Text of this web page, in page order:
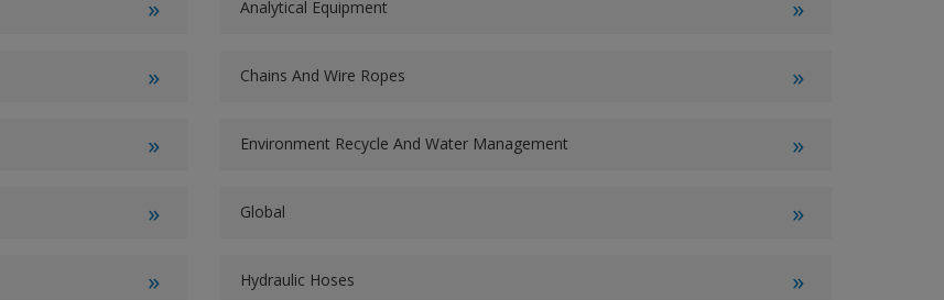
Analytical Equipment
Chains And Wire Ropes
Environment Recycle And Water Management
Global
Hydraulic Hoses